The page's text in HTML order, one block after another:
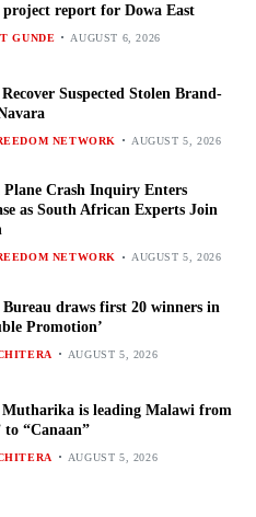
project report for Dowa East
GUNDE AUGUST 6, 2026
Suspected Stolen Brand-
NETWORK AUGUST 5, 2026
Plane Crash Inquiry Enters
as South African Experts Join
NETWORK AUGUST 5, 2026
draws first 20 winners in
Promotion’
AUGUST 5, 2026
Mutharika is leading Malawi from
to “Canaan”
AUGUST 5, 2026